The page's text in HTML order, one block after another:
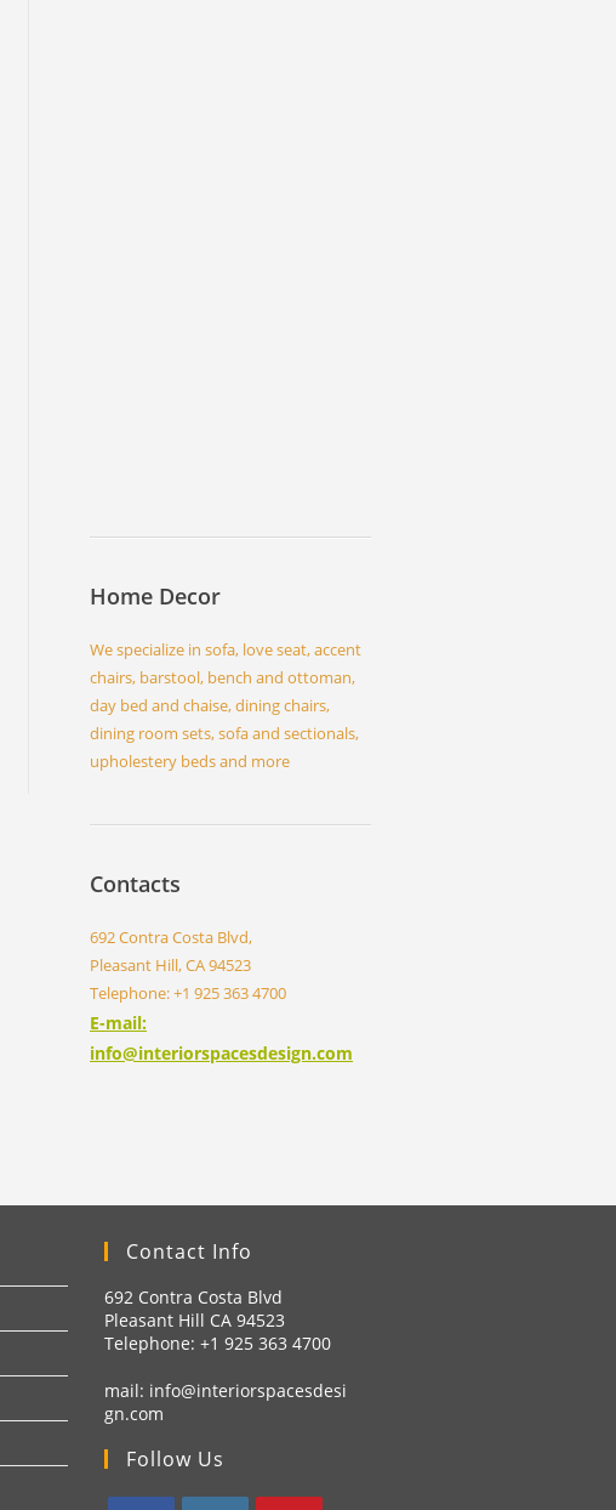
Home Decor
We specialize in sofa, love seat, accent
chairs, barstool, bench and ottoman,
day bed and chaise, dining chairs,
dining room sets, sofa and sectionals,
upholestery beds and more
Contacts
692 Contra Costa Blvd,
Pleasant Hill, CA 94523
Telephone: +1 925 363 4700
E-mail:
info@interiorspacesdesign.com
Contact Info
692 Contra Costa Blvd
Pleasant Hill CA 94523
Telephone: +1 925 363 4700
mail: info@interiorspacesdesi
gn.com
Follow Us